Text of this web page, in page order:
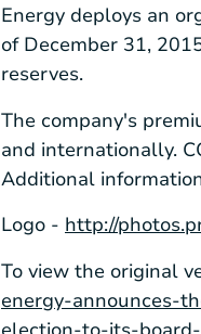
Energy deploys an
of December 31,
reserves.
The company's
and internationally.
Additional
Logo - http://
To view the original
energy-announces-